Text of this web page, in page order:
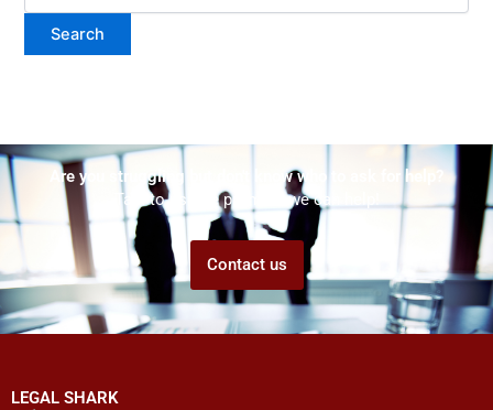
Are you struggling but don't know who to ask for help?
Talk to us! We promise we can help!
Contact us
LEGAL SHARK